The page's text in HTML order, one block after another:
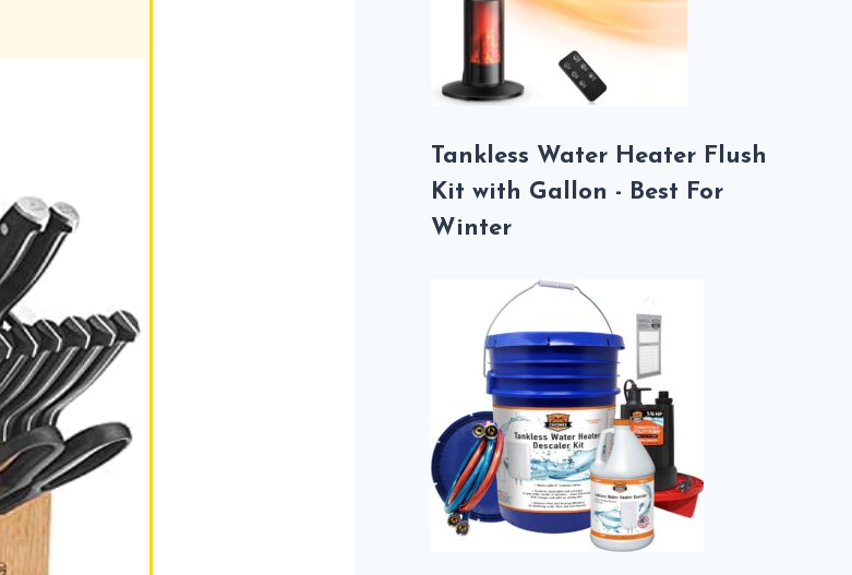
Tankless Water Heater Flush
Kit with Gallon - Best For
Winter